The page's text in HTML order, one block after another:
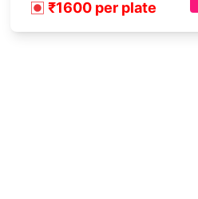
₹1600 per plate